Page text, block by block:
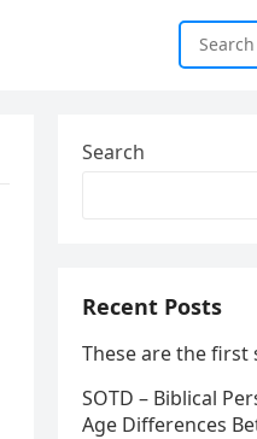
Search
Recent Posts
These are the first
SOTD – Biblical
Age Differences